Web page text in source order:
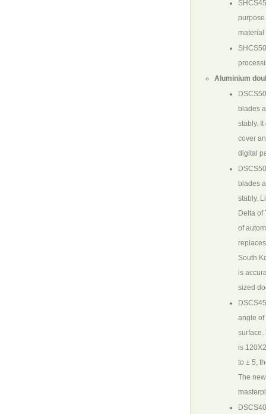
purpose
Aluminium
blades
stably.
cover
digital
blades
stably.
Delta of
of
South
is
sized
angle of
surface.
is
to ± 5,
The